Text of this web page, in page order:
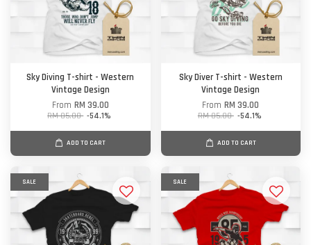
Sky Diving T-shirt - Western
Vintage Design
From RM 39.00
RM 85.00 -54.1%
ADD TO CART
Sky Diver T-shirt - Western
Vintage Design
FromRM 39.00
RM 85.00 -54.1%
ADD TO CART
SALE SALE